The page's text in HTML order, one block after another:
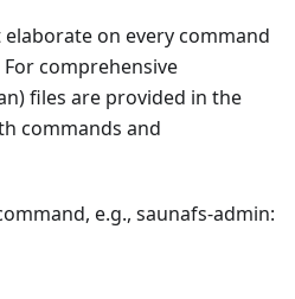
on every command
comprehensive
files are provided in the
commands and
e.g., saunafs-admin: